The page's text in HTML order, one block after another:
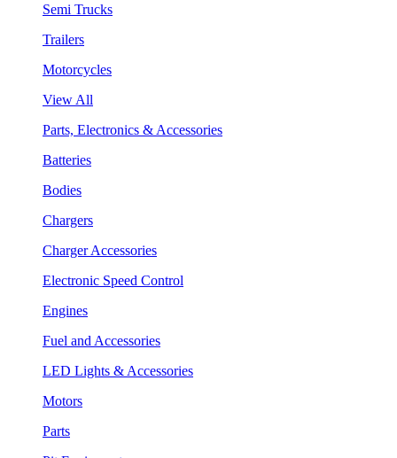
Semi Trucks
Trailers
Motorcycles
View All
Parts, Electronics & Accessories
Batteries
Bodies
Chargers
Charger Accessories
Electronic Speed Control
Engines
Fuel and Accessories
LED Lights & Accessories
Motors
Parts